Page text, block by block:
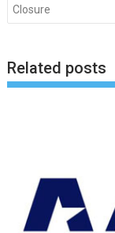
Closure
Related posts